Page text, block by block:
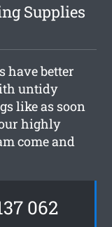
Supplies
have better
untidy
like as soon
highly
come and
062